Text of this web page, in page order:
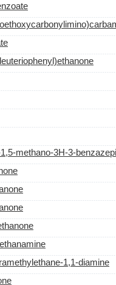
methano-3H-3-
1,1-diamine